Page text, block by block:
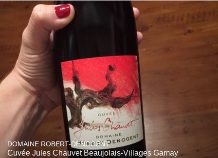
DOMAINE ROBERT-DENOGENT
Cuvée Jules Chauvet Beaujolais-Villages Gamay